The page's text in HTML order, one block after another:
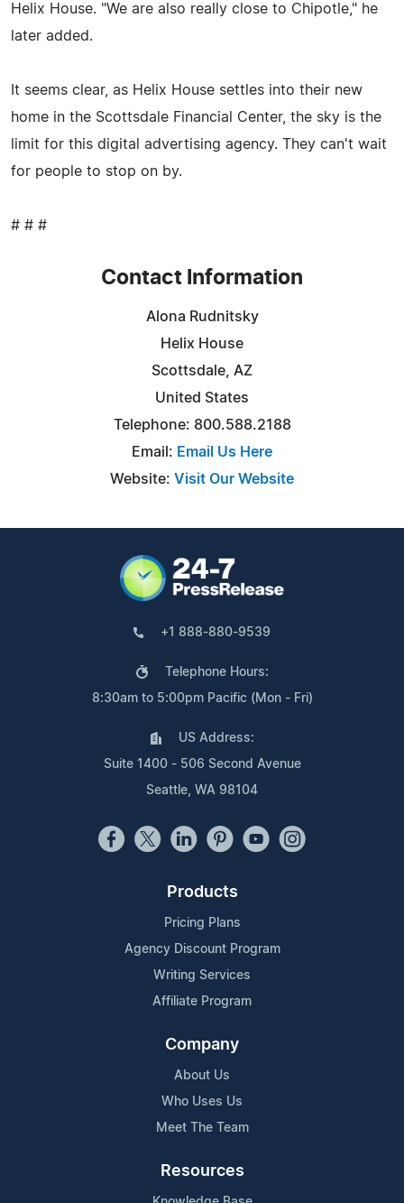
Helix House. "We are also really close to Chipotle," he
later added.
It seems clear, as Helix House settles into their new
home in the Scottsdale Financial Center, the sky is the
limit for this digital advertising agency. They can't wait
for people to stop on by.
# # #
Contact Information
Alona Rudnitsky
Helix House
Scottsdale, AZ
United States
Telephone: 800.588.2188
Email: Email Us Here
Website: Visit Our Website
+1 888-880-9539
Telephone Hours:
8:30am to 5:00pm Pacific (Mon - Fri)
US Address:
Suite 1400 - 506 Second Avenue
Seattle, WA 98104
Products
Pricing Plans
Agency Discount Program
Writing Services
Affiliate Program
Company
About Us
Who Uses Us
Meet The Team
Resources